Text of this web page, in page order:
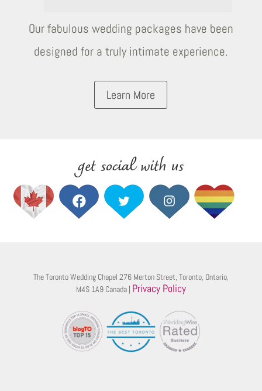
Our fabulous wedding packages have been
designed for a truly intimate experience.
Learn More
get social with us
The Toronto Wedding Chapel 276 Merton Street, Toronto, Ontario,
M4S 1A9 Canada | Privacy Policy